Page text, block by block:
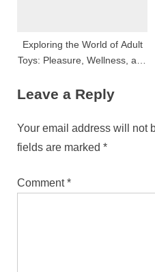
Exploring the World of Adult
Toys: Pleasure, Wellness, and
Leave a Reply
Your email address will not
fields are marked *
Comment*